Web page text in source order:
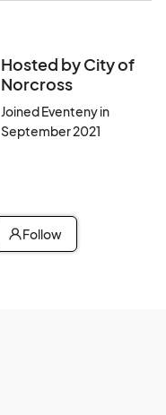
Hosted by City of
Norcross
Joined Eventeny in
September 2021
Follow